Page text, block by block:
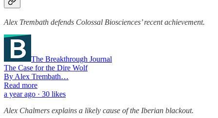
Alex Trembath defends Colossal Biosciences’ recent achievement.
The Breakthrough Journal
The Case for the Dire Wolf
By Alex Trembath…
Read more
a year ago · 30 likes
Alex Chalmers explains a likely cause of the Iberian blackout.